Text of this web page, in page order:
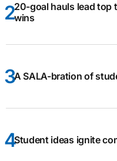
20-goal hauls lead top
wins
A SALA-bration of
Student ideas ignite